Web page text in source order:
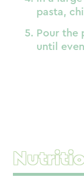
pasta,
Pour the
until